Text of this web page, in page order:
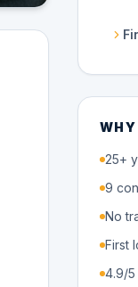
25+
9
No
First
4.9/5